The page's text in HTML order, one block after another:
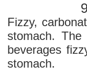
Fizzy,
stomach.
beverages
stomach.